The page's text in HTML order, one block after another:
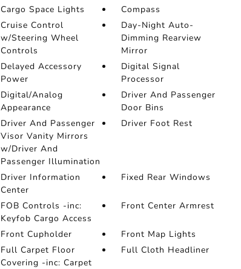
Cargo Space Lights
Compass
Cruise Control
w/Steering Wheel
Controls
Day-Night Auto-
Dimming Rearview
Mirror
Delayed Accessory
Power
Digital Signal
Processor
Digital/Analog
Appearance
Driver And Passenger
Door Bins
Driver And Passenger
Visor Vanity Mirrors
w/Driver And
Passenger Illumination
Driver Foot Rest
Driver Information
Center
Fixed Rear Windows
FOB Controls -inc:
Keyfob Cargo Access
Front Center Armrest
Front Cupholder
Front Map Lights
Full Carpet Floor
Covering -inc: Carpet
Full Cloth Headliner